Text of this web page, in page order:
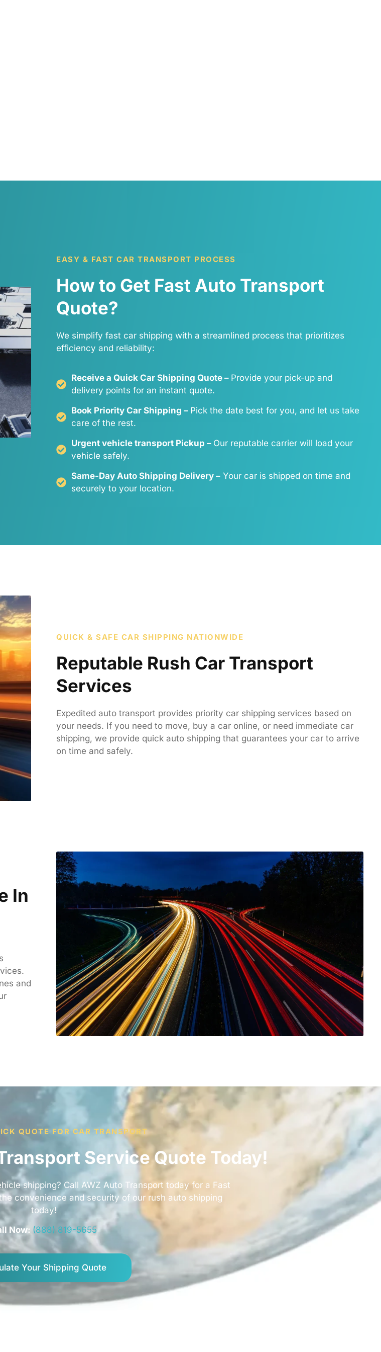
EASY & FAST CAR TRANSPORT PROCESS
How to Get Fast Auto Transport
Quote?
We simplify fast car shipping with a streamlined process that prioritizes
efficiency and reliability:
Receive a Quick Car Shipping Quote – Provide your pick-up and
delivery points for an instant quote.
Book Priority Car Shipping – Pick the date best for you, and let us take
care of the rest.
Urgent vehicle transport Pickup – Our reputable carrier will load your
vehicle safely.
Same-Day Auto Shipping Delivery – Your car is shipped on time and
securely to your location.
QUICK & SAFE CAR SHIPPING NATIONWIDE
Reputable Rush Car Transport
Services
Expedited auto transport provides priority car shipping services based on
your needs. If you need to move, buy a car online, or need immediate car
shipping, we provide quick auto shipping that guarantees your car to arrive
on time and safely.
In
and
QUOTE FOR CAR TRANSPORT
Service Quote Today!
shipping? Call AWZ Auto Transport today for a Fast
convenience and security of our rush auto shipping
today!
Now: (888) 819-5655
Your Shipping Quote